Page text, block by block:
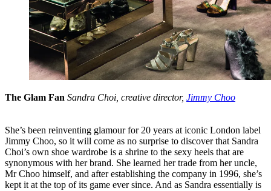
The Glam Fan Sandra Choi, creative director, Jimmy Choo
She’s been reinventing glamour for 20 years at iconic London label
Jimmy Choo, so it will come as no surprise to discover that Sandra
Choi’s own shoe wardrobe is a shrine to the sexy heels that are
synonymous with her brand. She learned her trade from her uncle,
Mr Choo himself, and after establishing the company in 1996, she’s
kept it at the top of its game ever since. And as Sandra essentially is